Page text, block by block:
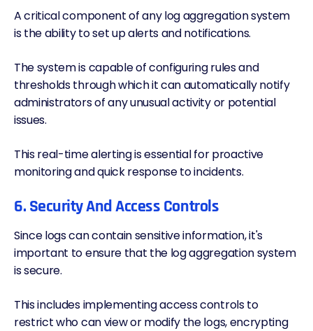
A critical component of any log aggregation system
is the ability to set up alerts and notifications.
The system is capable of configuring rules and
thresholds through which it can automatically notify
administrators of any unusual activity or potential
issues.
This real-time alerting is essential for proactive
monitoring and quick response to incidents.
6. Security And Access Controls
Since logs can contain sensitive information, it's
important to ensure that the log aggregation system
is secure.
This includes implementing access controls to
restrict who can view or modify the logs, encrypting